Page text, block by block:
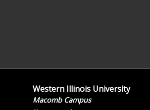
Western Illinois University
Macomb Campus